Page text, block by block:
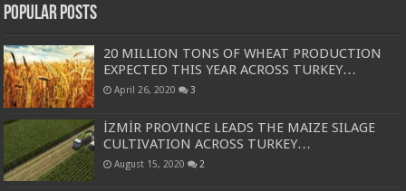
Popular Posts
20 MILLION TONS OF WHEAT PRODUCTION
EXPECTED THIS YEAR ACROSS TURKEY…
April 26, 2020 3
İZMİR PROVINCE LEADS THE MAIZE SILAGE
CULTIVATION ACROSS TURKEY…
August 15, 2020 2